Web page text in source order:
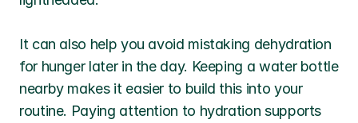
It can also help you avoid mistaking dehydration
for hunger later in the day. Keeping a water bottle
nearby makes it easier to build this into your
routine. Paying attention to hydration supports